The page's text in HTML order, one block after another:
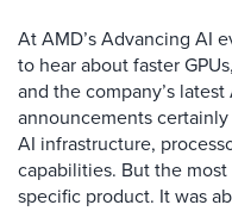
At AMD’s Advancing AI
to hear about faster
and the company’s
announcements
AI infrastructure,
capabilities. But the
specific product. It was